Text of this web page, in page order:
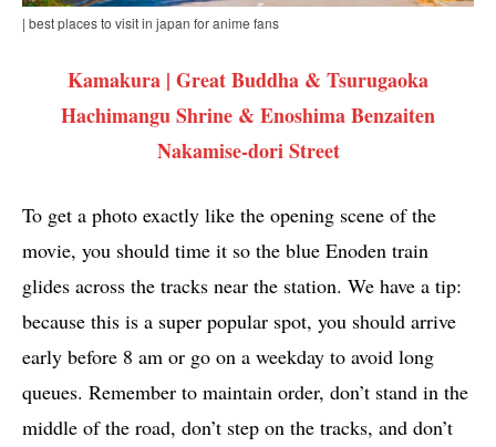
| best places to visit in japan for anime fans
Kamakura | Great Buddha & Tsurugaoka
Hachimangu Shrine & Enoshima Benzaiten
Nakamise-dori Street
To get a photo exactly like the opening scene of the
movie, you should time it so the blue Enoden train
glides across the tracks near the station. We have a tip:
because this is a super popular spot, you should arrive
early before 8 am or go on a weekday to avoid long
queues. Remember to maintain order, don’t stand in the
middle of the road, don’t step on the tracks, and don’t